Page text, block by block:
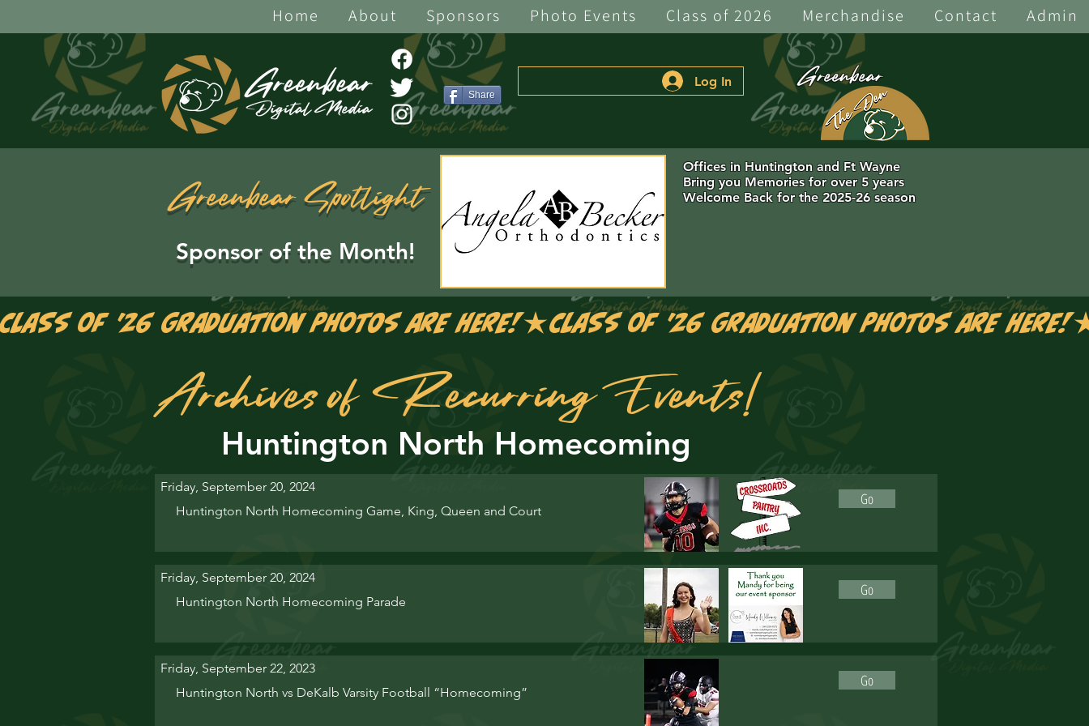
Home About Sponsors Photo Events Class of 2026 Merchandise Contact Admin
Share
Log In Greenbear
Greenbear Spotlight
Sponsor of the Month!
Offices in Huntington and Ft Wayne
Bring you Memories for over 5 years
Welcome Back for the 2025-26 season
Class of '26 Graduation Photos are Here!
< Back
Huntington North Homecoming
Archives of Recurring Events!
Friday, September 20, 2024
Huntington North Homecoming Game, King, Queen and Court
Go
Friday, September 20, 2024
Huntington North Homecoming Parade
Go
Friday, September 22, 2023
Huntington North vs DeKalb Varsity Football “Homecoming”
Go